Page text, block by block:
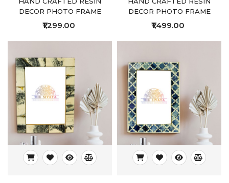
DECOR PHOTO FRAME
₹1,299.00
DECOR PHOTO FRAME
₹1,499.00